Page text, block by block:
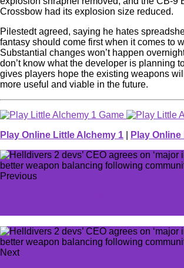
Crossbow had its explosion size reduced.
Pilestedt agreed, saying he hates
fantasy should come first when it comes to
Substantial changes won’t happen
don’t know what the developer is planning
gives players hope the existing weapons
more useful and viable in the future.
Play Online Little Alchemy 1 Play
Previous
Next